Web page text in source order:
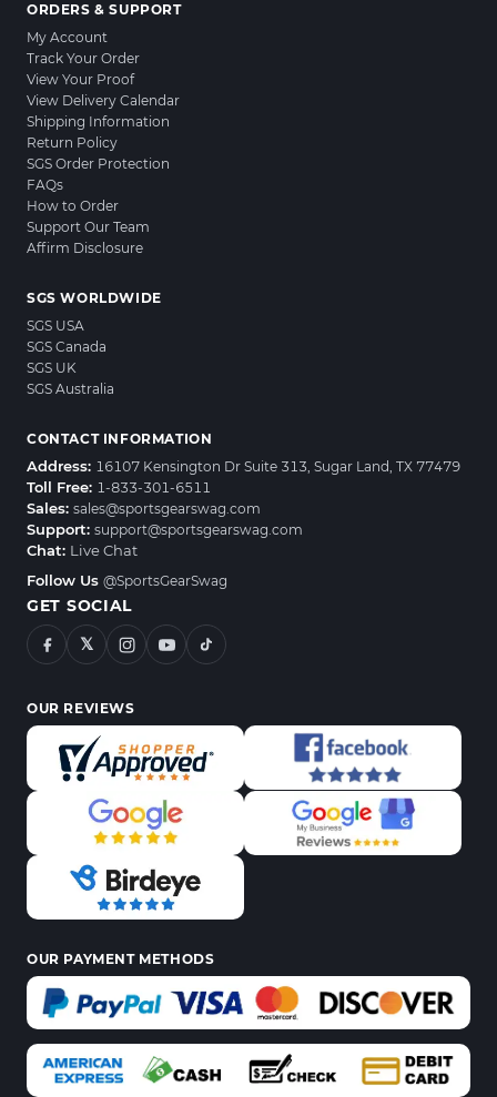
ORDERS & SUPPORT
My Account
Track Your Order
View Your Proof
View Delivery Calendar
Shipping Information
Return Policy
SGS Order Protection
FAQs
How to Order
Support Our Team
Affirm Disclosure
SGS WORLDWIDE
SGS USA
SGS Canada
SGS UK
SGS Australia
CONTACT INFORMATION
Address: 16107 Kensington Dr Suite 313, Sugar Land, TX 77479
Toll Free: 1-833-301-6511
Sales: sales@sportsgearswag.com
Support: support@sportsgearswag.com
Chat: Live Chat
Follow Us @SportsGearSwag
GET SOCIAL
𝕏
OUR REVIEWS
OUR PAYMENT METHODS